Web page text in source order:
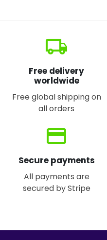
local_shipping
Free delivery
worldwide
Free global shipping on
all orders
credit_card
Secure payments
All payments are
secured by Stripe